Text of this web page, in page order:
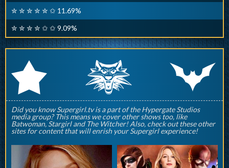
✮ ✮ ✮ ✮ ✮ ✩ 11.69%
✮ ✮ ✮ ✮ ✩ ✩ 9.09%
r q p
Did you know Supergirl.tv is a part of the Hypergate Studios
media group? This means we cover other shows too, like
Batwoman, Stargirl and The Witcher! Also, check out these other
sites for content that will enrish your Supergirl experience!